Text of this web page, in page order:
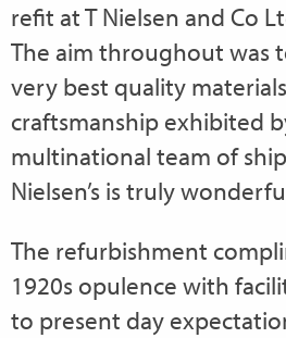
refit at T Nielsen and Co
The aim throughout was
very best quality
craftsmanship exhibited
multinational team of
Nielsen’s is truly
The refurbishment
1920s opulence with
to present day